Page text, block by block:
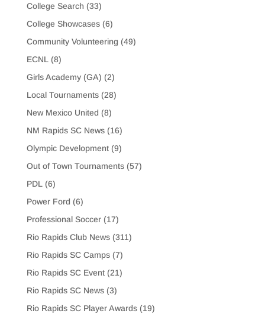
College Search (33)
College Showcases(6)
Community Volunteering (49)
ECNL (8)
Girls Academy (GA) (2)
Local Tournaments(28)
New Mexico United (8)
NM Rapids SC News(16)
Olympic Development(9)
Out of Town Tournaments(57)
PDL (6)
Power Ford (6)
Professional Soccer(17)
Rio Rapids Club News(311)
Rio Rapids SC Camps(7)
Rio Rapids SC Event(21)
Rio Rapids SC News(3)
Rio Rapids SC Player Awards(19)